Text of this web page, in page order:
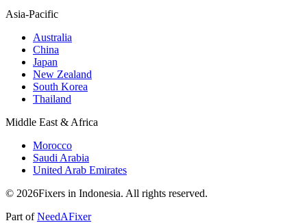
Asia-Pacific
Australia
China
Japan
New Zealand
South Korea
Thailand
Middle East & Africa
Morocco
Saudi Arabia
United Arab Emirates
© 2026Fixers in Indonesia. All rights reserved.
Part ofNeedAFixer